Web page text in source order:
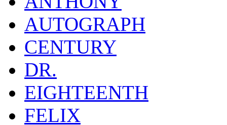
AUTOGRAPH
CENTURY
DR.
EIGHTEENTH
FELIX